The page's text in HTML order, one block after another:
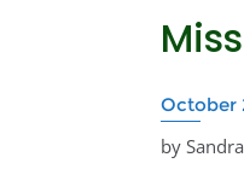
October
by